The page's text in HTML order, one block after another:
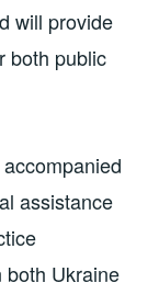
will provide
both public
assistance
both Ukraine